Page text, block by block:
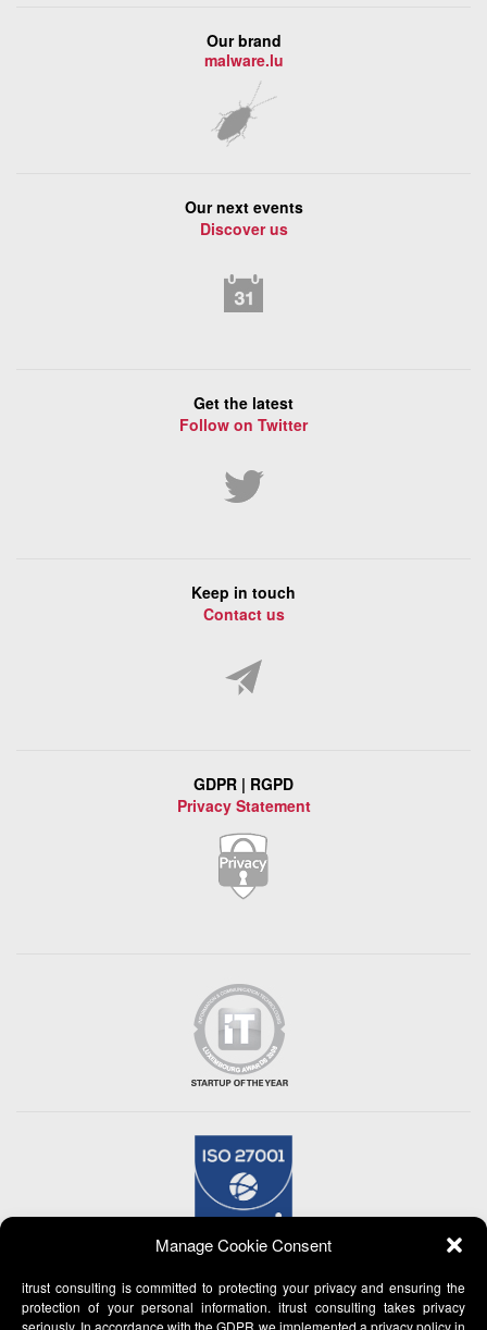
Manage Cookie Consent
itrust consulting is committed to protecting your privacy and ensuring the
protection of your personal information. itrust consulting takes privacy
seriously. In accordance with the GDPR we implemented a privacy policy in
Our brand
malware.lu
Our next events
Discover us
Get the latest
Follow on Twitter
Keep in touch
Contact us
GDPR | RGPD
Privacy Statement